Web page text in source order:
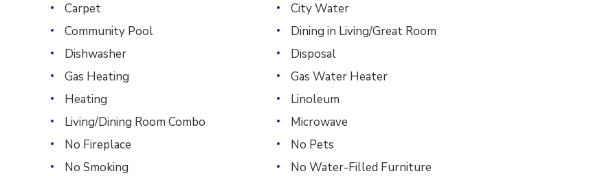
Carpet
City Water
Community Pool
Dining in Living/Great Room
Dishwasher
Disposal
Gas Heating
Gas Water Heater
Heating
Linoleum
Living/Dining Room Combo
Microwave
No Fireplace
No Pets
No Smoking
No Water-Filled Furniture